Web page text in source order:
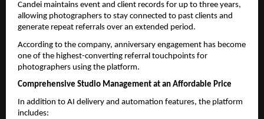
Candei maintains event and client records for up to three years,
allowing photographers to stay connected to past clients and
generate repeat referrals over an extended period.
According to the company, anniversary engagement has become
one of the highest-converting referral touchpoints for
photographers using the platform.
Comprehensive Studio Management at an Affordable Price
In addition to AI delivery and automation features, the platform
includes: